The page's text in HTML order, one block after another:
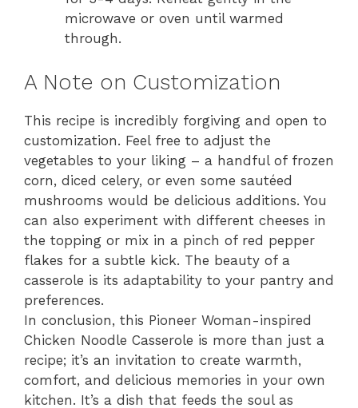
microwave or oven until warmed
through.
A Note on Customization
This recipe is incredibly forgiving and open to
customization. Feel free to adjust the
vegetables to your liking – a handful of frozen
corn, diced celery, or even some sautéed
mushrooms would be delicious additions. You
can also experiment with different cheeses in
the topping or mix in a pinch of red pepper
flakes for a subtle kick. The beauty of a
casserole is its adaptability to your pantry and
preferences.
In conclusion, this Pioneer Woman-inspired
Chicken Noodle Casserole is more than just a
recipe; it’s an invitation to create warmth,
comfort, and delicious memories in your own
kitchen. It’s a dish that feeds the soul as